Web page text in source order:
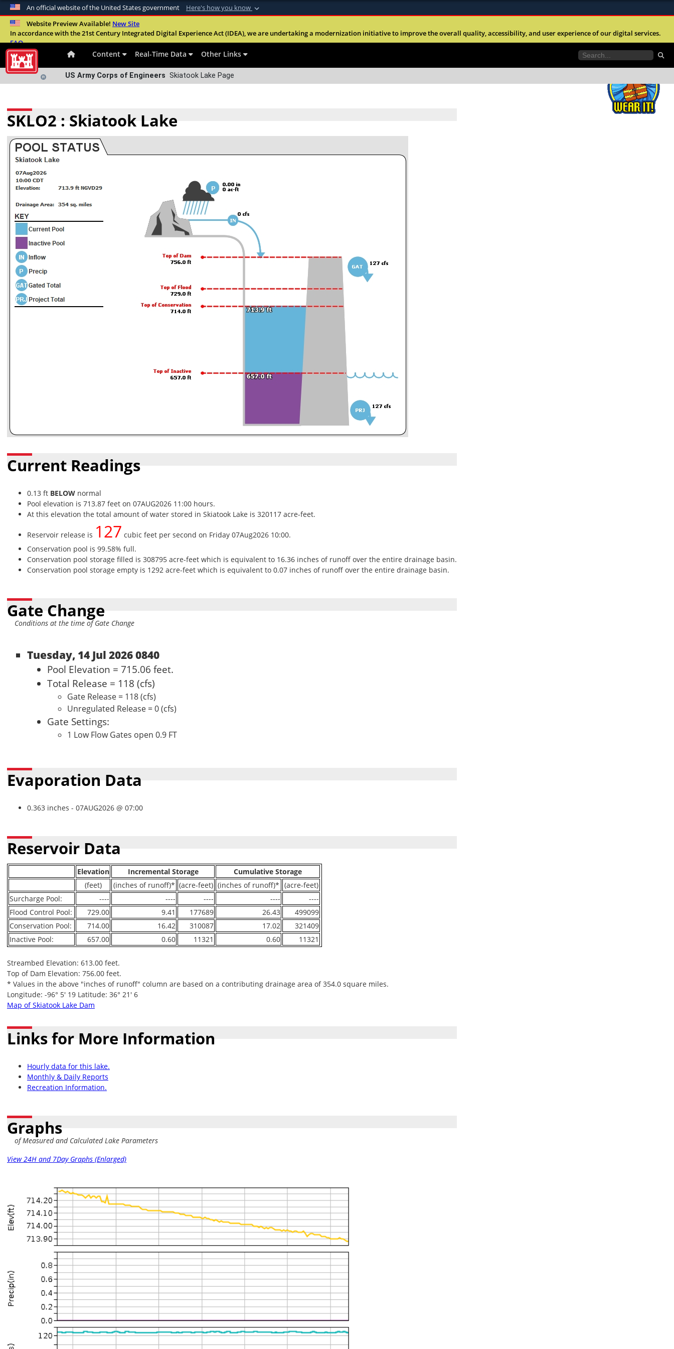
An official website of the United States government Here's how you know
Official websites use .mil
A.milwebsite belongs to an official U.S. Department of Defense
Alock ( )orhttps://means youâ€™ve safely connected to the .mil
Website Preview Available! New Site
In accordance with the 21st Century Integrated Digital Experience Act (IDEA), we are undertaking a modernization initiative to improve the overall quality, accessibility, and user experience of our digital services.
FAQ
Content Real-Time Data Other Links
US Army Corps of Engineers Skiatook Lake Page
SKLO2 : Skiatook Lake
Current Readings
0.13 ft BELOW normal
Pool elevation is 713.87 feet on 07AUG2026 11:00 hours.
At this elevation the total amount of water stored in Skiatook Lake is 320117 acre-feet.
Reservoir release is 127 cubic feet per second on Friday 07Aug2026 10:00.
Conservation pool is 99.58% full.
Conservation pool storage filled is 308795 acre-feet which is equivalent to 16.36 inches of runoff over the entire drainage basin.
Conservation pool storage empty is 1292 acre-feet which is equivalent to 0.07 inches of runoff over the entire drainage basin.
Gate Change
Conditions at the time of Gate Change
Tuesday, 14 Jul 2026 0840
Pool Elevation = 715.06 feet.
Total Release = 118 (cfs)
Gate Release = 118 (cfs)
Unregulated Release = 0 (cfs)
Gate Settings:
1 Low Flow Gates open 0.9 FT
Evaporation Data
0.363 inches - 07AUG2026 @ 07:00
Reservoir Data
Elevation Incremental Storage
Cumulative Storage
(feet)
(inches of runoff)* (acre-feet) (inches of runoff)* (acre-feet)
Surcharge Pool:
---- ---- ---- ----
----
Flood Control Pool:
729.00 9.41 177689 26.43
499099
Conservation Pool:
714.00 16.42 310087 17.02
321409
Inactive Pool:
657.00 0.60 11321 0.60 11321
Streambed Elevation: 613.00 feet.
Top of Dam Elevation: 756.00 feet.
* Values in the above "inches of runoff" column are based on a contributing drainage area of 354.0 square miles.
Longitude: -96° 5' 19 Latitude: 36° 21' 6
Map of Skiatook Lake Dam
Links for More Information
Hourly data for this lake.
Monthly & Daily Reports
Recreation Information.
Graphs
of Measured and Calculated Lake Parameters
View 24H and 7Day Graphs (Enlarged)